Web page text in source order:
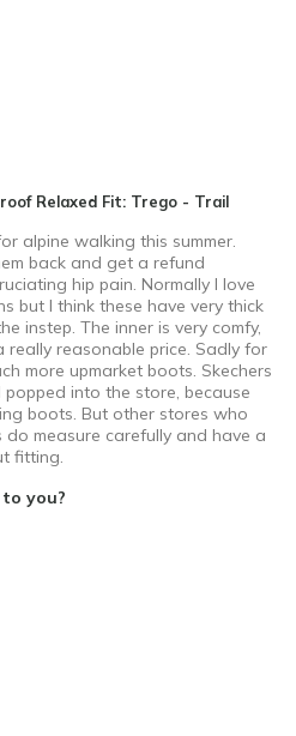
Relaxed Fit: Trego - Trail
alpine walking this summer.
back and get a refund
hip pain. Normally I love
but I think these have very thick
instep. The inner is very comfy,
reasonable price. Sadly for
more upmarket boots. Skechers
into the store, because
boots. But other stores who
measure carefully and have a
fitting.
you?